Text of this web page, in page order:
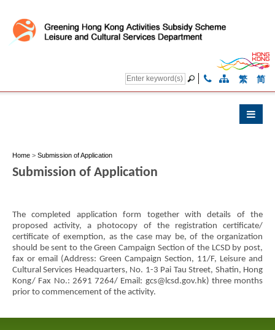
繁 简
Home > Submission of Application
Submission of Application
The completed application form together with details of the
proposed activity, a photocopy of the registration certificate/
certificate of exemption, as the case may be, of the organization
should be sent to the Green Campaign Section of the LCSD by post,
fax or email (Address: Green Campaign Section, 11/F, Leisure and
Cultural Services Headquarters, No. 1-3 Pai Tau Street, Shatin, Hong
Kong/ Fax No.: 2691 7264/ Email: gcs@lcsd.gov.hk) three months
prior to commencement of the activity.